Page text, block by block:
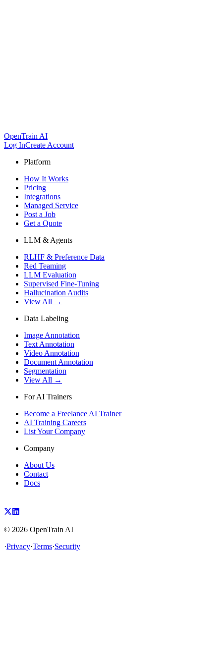
OpenTrain AI
Log InCreate Account
Platform
How It Works
Pricing
Integrations
Managed Service
Post a Job
Get a Quote
LLM & Agents
RLHF & Preference Data
Red Teaming
LLM Evaluation
Supervised Fine-Tuning
Hallucination Audits
View All →
Data Labeling
Image Annotation
Text Annotation
Video Annotation
Document Annotation
Segmentation
View All →
For AI Trainers
Become a Freelance AI Trainer
AI Training Careers
List Your Company
Company
About Us
Contact
Docs
© 2026 OpenTrain AI
·Privacy·Terms·Security